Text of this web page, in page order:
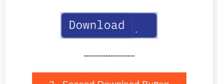
---------------------